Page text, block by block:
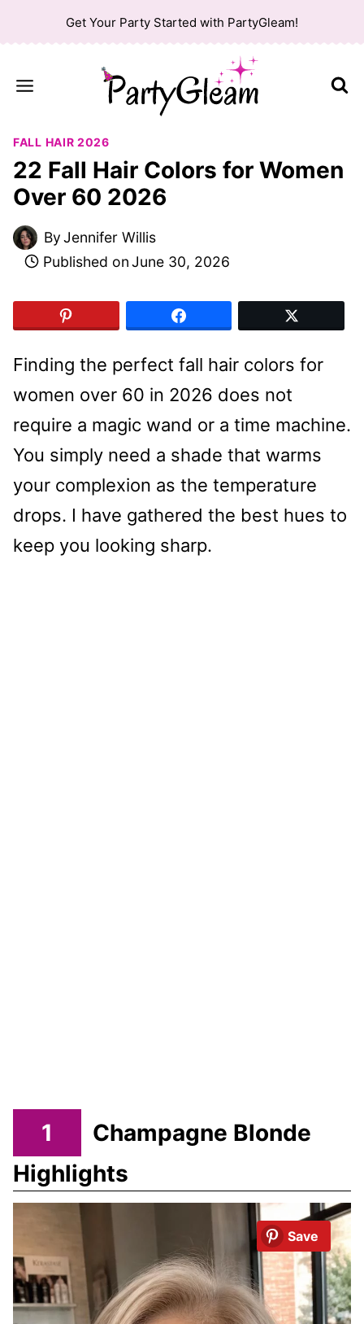
to
Get Your Party Started with PartyGleam!
FALL HAIR 2026
22 Fall Hair Colors for Women
Over 60 2026
ByJennifer Willis
Published onJune 30, 2026
Finding the perfect fall hair colors for
women over 60 in 2026 does not
require a magic wand or a time machine.
You simply need a shade that warms
your complexion as the temperature
drops. I have gathered the best hues to
keep you looking sharp.
1
Champagne Blonde
Highlights
Save